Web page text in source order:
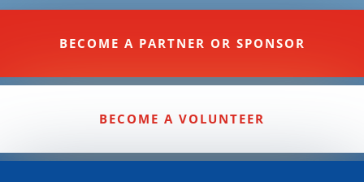
BECOME A PARTNER OR SPONSOR
BECOME A VOLUNTEER